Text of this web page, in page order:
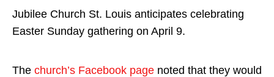
Jubilee Church St. Louis anticipates celebrating
Easter Sunday gathering on April 9.
The church’s Facebook page noted that they would